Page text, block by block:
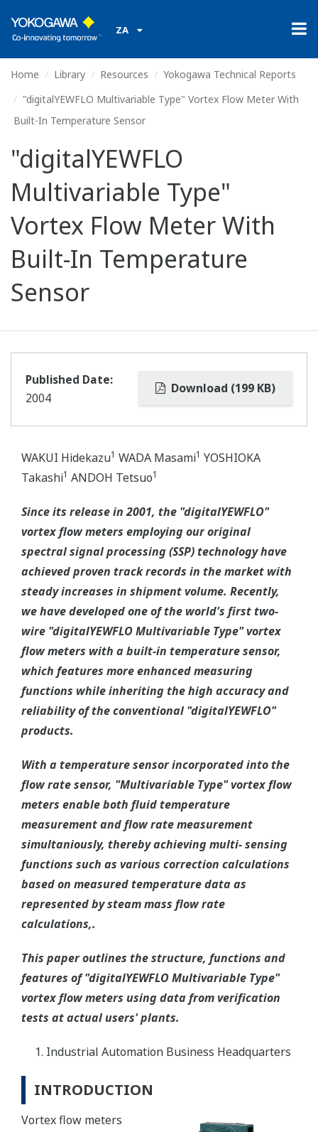
ZA
Home Library Resources
Yokogawa Technical Reports
"digitalYEWFLO Multivariable Type" Vortex Flow Meter With
Built-In Temperature Sensor
"digitalYEWFLO
Multivariable Type"
Vortex Flow Meter With
Built-In Temperature
Sensor
Download (199 KB)
Published Date:
2004
WAKUI Hidekazu1 WADA Masami1 YOSHIOKA
Takashi1 ANDOH Tetsuo1
Since its release in 2001, the "digitalYEWFLO"
vortex flow meters employing our original
spectral signal processing (SSP) technology have
achieved proven track records in the market with
steady increases in shipment volume. Recently,
we have developed one of the world's first two-
wire "digitalYEWFLO Multivariable Type" vortex
flow meters with a built-in temperature sensor,
which features more enhanced measuring
functions while inheriting the high accuracy and
reliability of the conventional "digitalYEWFLO"
products.
With a temperature sensor incorporated into the
flow rate sensor, "Multivariable Type" vortex flow
meters enable both fluid temperature
measurement and flow rate measurement
simultaniously, thereby achieving multi- sensing
functions such as various correction calculations
based on measured temperature data as
represented by steam mass flow rate
calculations,.
This paper outlines the structure, functions and
features of "digitalYEWFLO Multivariable Type"
vortex flow meters using data from verification
tests at actual users' plants.
Industrial Automation Business Headquarters
INTRODUCTION
Vortex flow meters